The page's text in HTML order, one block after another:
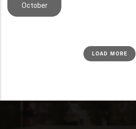
October
LOAD MORE